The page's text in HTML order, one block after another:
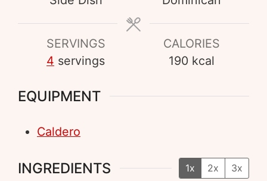
SERVINGS
4 servings
CALORIES
190 kcal
EQUIPMENT
Caldero
INGREDIENTS 1x 2x 3x